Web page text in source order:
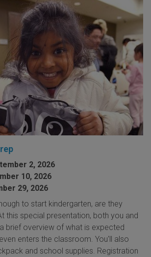
2, 2026
10, 2026
29, 2026
to start kindergarten, are they
this special presentation, both you and
brief overview of what is expected
enters the classroom. You'll also
and school supplies. Registration